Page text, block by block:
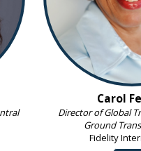
Carol
Director of Global
Ground
Fidelity